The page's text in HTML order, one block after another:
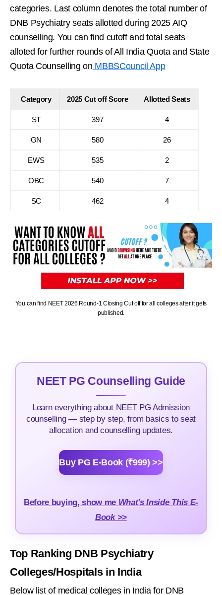
categories. Last column denotes the total number of
DNB Psychiatry seats allotted during 2025 AIQ
counselling. You can find cutoff and total seats
alloted for further rounds of All India Quota and State
Quota Counselling on MBBSCouncil App
Category 2025 Cut off Score Allotted Seats
ST 397 4
GN 580 26
EWS 535 2
OBC 540 7
SC 462 4
You can find NEET 2026 Round-1 Closing Cut off for all colleges after it gets
published.
NEET PG Counselling Guide
Learn everything about NEET PG Admission
counselling — step by step, from basics to seat
allocation and counselling updates.
Buy PG E-Book (₹999) >>
Before buying, show me What's Inside This E-
Book >>
Top Ranking DNB Psychiatry
Colleges/Hospitals in India
Below list of medical colleges in India for DNB